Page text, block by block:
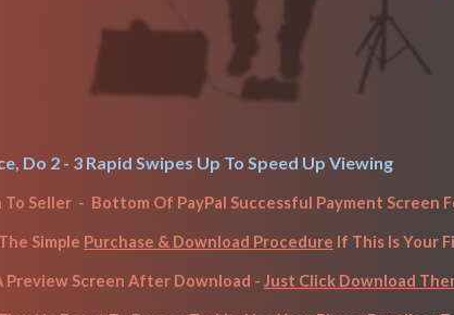
Do 2 - 3 Rapid Swipes Up To Speed Up Viewing
To Seller  -  Bottom Of PayPal Successful Payment Screen
Simple Purchase & Download Procedure If This Is Your
Preview Screen After Download - Just Click Download